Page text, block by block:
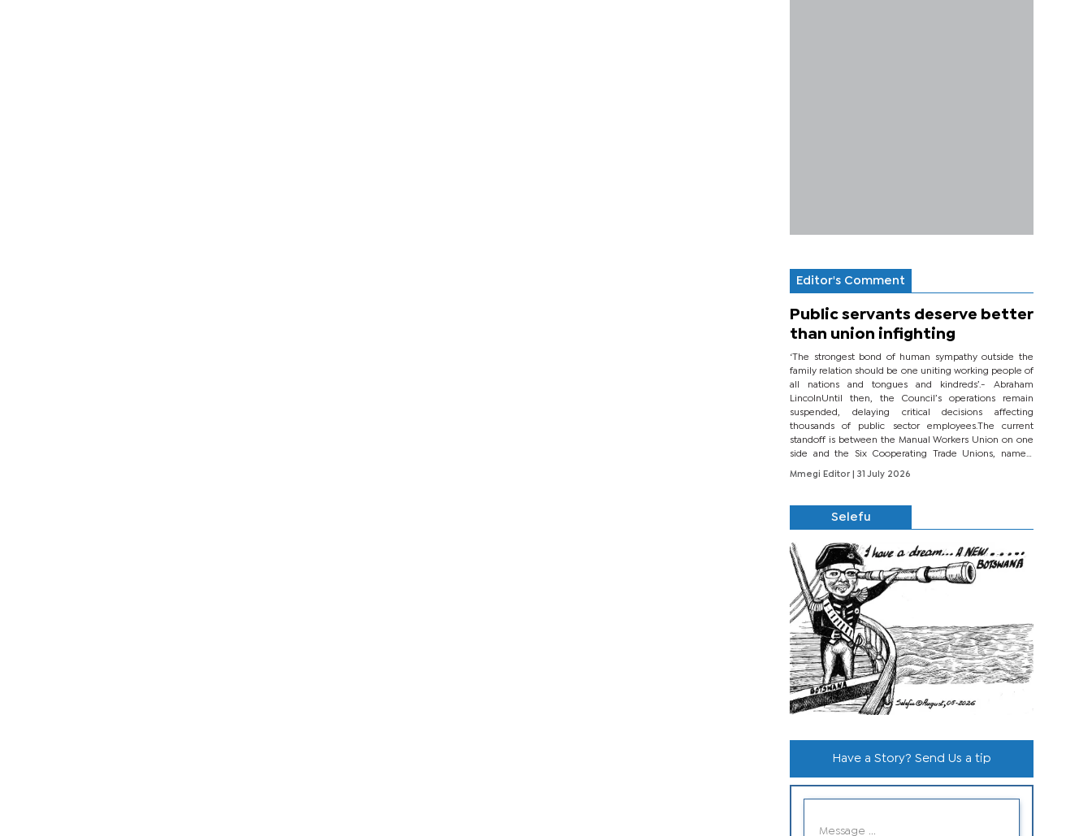
Editor's Comment
Public servants deserve better
than union infighting
‘The strongest bond of human sympathy outside the
family relation should be one uniting working people of
all nations and tongues and kindreds’.- Abraham
LincolnUntil then, the Council’s operations remain
suspended, delaying critical decisions affecting
thousands of public sector employees.The current
standoff is between the Manual Workers Union on one
side and the Six Cooperating Trade Unions, namely
BONU, BOPEU, BTU, BDU, BOSETU and...
Mmegi Editor
| 31 July 2026
Selefu
Have a Story? Send Us a tip